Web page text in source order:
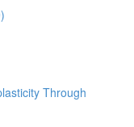
Through